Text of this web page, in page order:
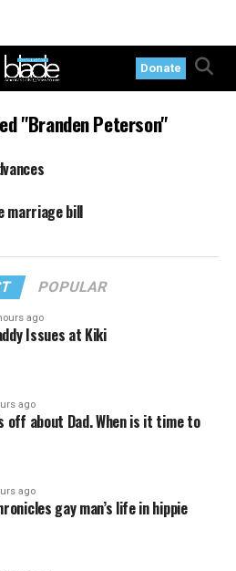
Donate
"Branden Peterson"
marriage bill
POPULAR
ago
Issues at Kiki
ago
off about Dad. When is it time to
ago
gay man’s life in hippie